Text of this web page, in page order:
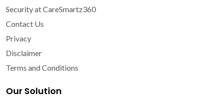
Security at CareSmartz360
Contact Us
Privacy
Disclaimer
Terms and Conditions
Our Solution